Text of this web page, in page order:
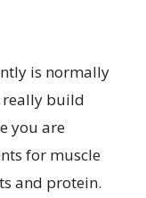
is normally
really build
you are
for muscle
and protein.